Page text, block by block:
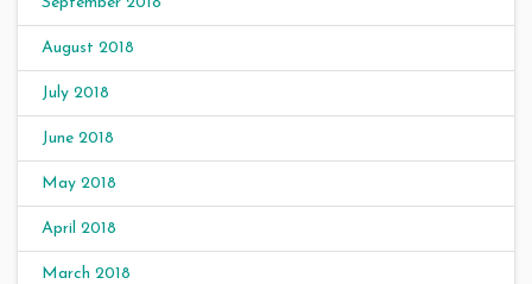
August 2018
July 2018
June 2018
May 2018
April 2018
March 2018